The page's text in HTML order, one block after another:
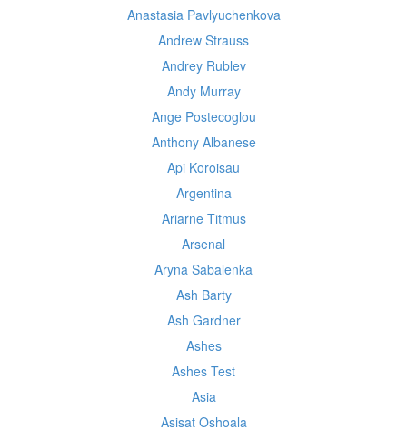
Anastasia Pavlyuchenkova
Andrew Strauss
Andrey Rublev
Andy Murray
Ange Postecoglou
Anthony Albanese
Api Koroisau
Argentina
Ariarne Titmus
Arsenal
Aryna Sabalenka
Ash Barty
Ash Gardner
Ashes
Ashes Test
Asia
Asisat Oshoala